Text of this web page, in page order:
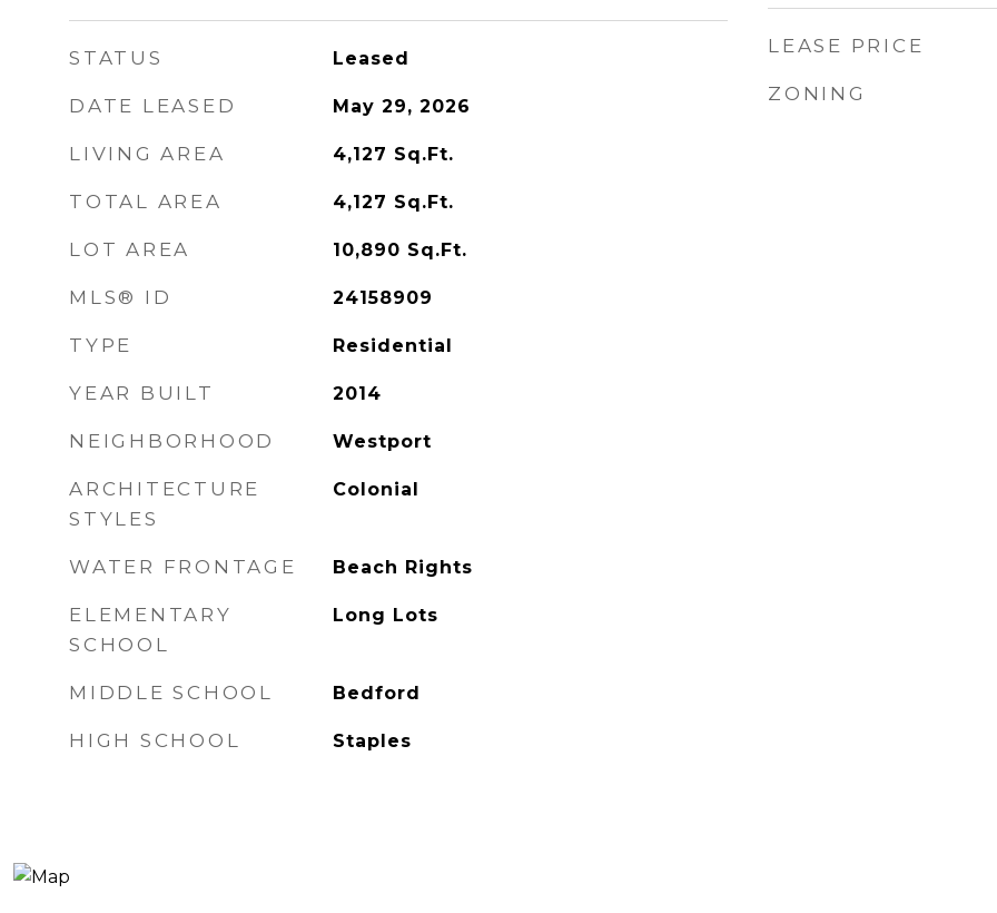
STATUS Leased
DATE LEASED May 29, 2026
LIVING AREA 4,127 Sq.Ft.
TOTAL AREA 4,127 Sq.Ft.
LOT AREA 10,890 Sq.Ft.
MLS® ID 24158909
TYPE Residential
YEAR BUILT 2014
NEIGHBORHOOD Westport
ARCHITECTURE
STYLES
Colonial
WATER FRONTAGE Beach Rights
ELEMENTARY
SCHOOL
Long Lots
MIDDLE SCHOOL Bedford
HIGH SCHOOL Staples
LEASE PRICE
ZONING